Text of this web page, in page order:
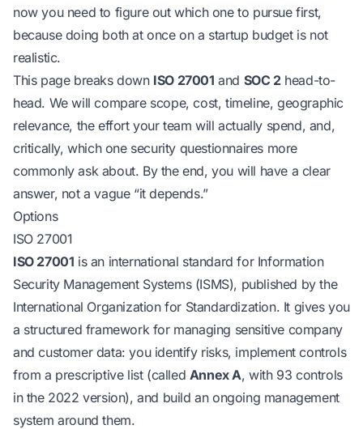
now you need to figure out which one to pursue first,
because doing both at once on a startup budget is not
realistic.
This page breaks down ISO 27001 and SOC 2head-to-
head. We will compare scope, cost, timeline, geographic
relevance, the effort your team will actually spend, and,
critically, which one security questionnaires more
commonly ask about. By the end, you will have a clear
answer, not a vague “it depends.”
Options
ISO 27001
ISO 27001 is an international standard for Information
Security Management Systems (ISMS), published by the
International Organization for Standardization. It gives you
a structured framework for managing sensitive company
and customer data: you identify risks, implement controls
from a prescriptive list (called Annex A, with 93 controls
in the 2022 version), and build an ongoing management
system around them.